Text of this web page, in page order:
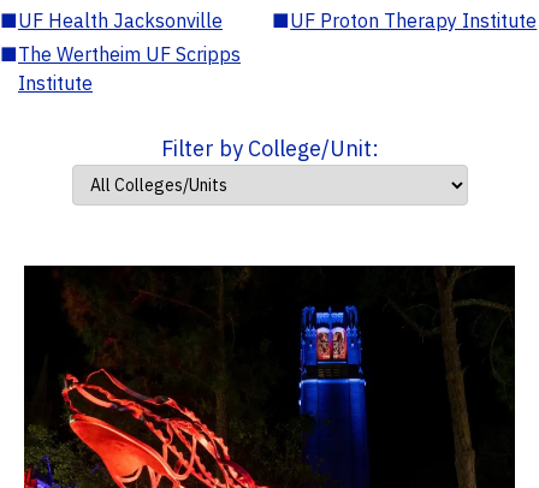
■UF Health Jacksonville ■UF Proton Therapy Institute
■The Wertheim UF Scripps
Institute
Filter by College/Unit: